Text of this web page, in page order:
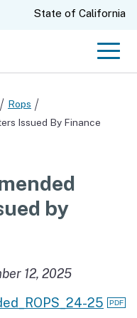
CA.govState of California
Rops
Issued By Finance
by
12, 2025
25